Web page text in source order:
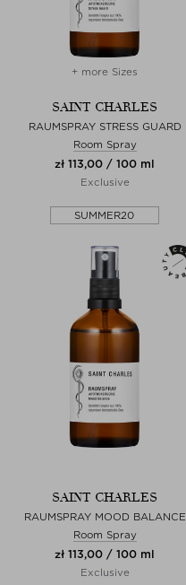
+ more Sizes
SAINT CHARLES
RAUMSPRAY STRESS GUARD
Room Spray
zł 113,00 / 100 ml
Exclusive
SUMMER20
SAINT CHARLES
RAUMSPRAY MOOD BALANCE
Room Spray
zł 113,00 / 100 ml
Exclusive